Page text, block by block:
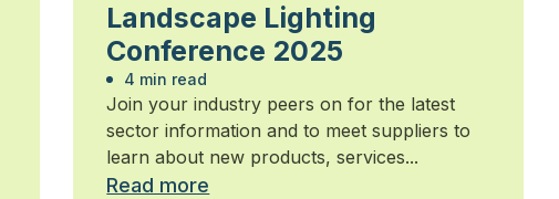
Landscape Lighting
Conference 2025
4 min read
Join your industry peers on for the latest
sector information and to meet suppliers to
learn about new products, services...
Read more